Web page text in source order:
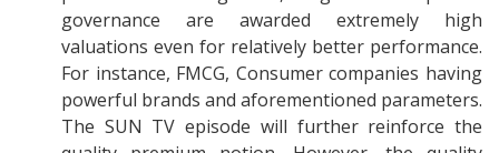
governance are awarded extremely high
valuations even for relatively better performance.
For instance, FMCG, Consumer companies having
powerful brands and aforementioned parameters.
The SUN TV episode will further reinforce the